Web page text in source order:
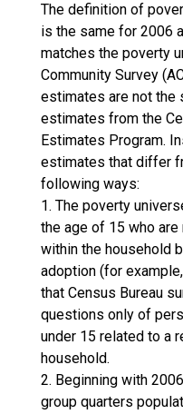
The definition of
is the same for 2006
matches the poverty
Community Survey
estimates are not the
estimates from the
Estimates Program.
estimates that differ
following ways:
1. The poverty
the age of 15 who
within the household
adoption (for
that Census Bureau
questions only of
under 15 related to a
household.
2. Beginning with
group quarters